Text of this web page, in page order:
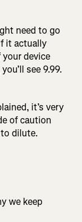
need to go
it actually
your device
see 9.99.
it’s very
of caution
dilute.
we keep